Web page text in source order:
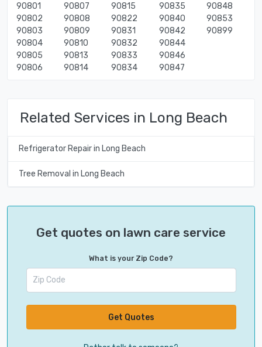
90801
90802
90803
90804
90805
90806
90807
90808
90809
90810
90813
90814
90815
90822
90831
90832
90833
90834
90835
90840
90842
90844
90846
90847
90848
90853
90899
Related Services in Long Beach
Refrigerator Repair in Long Beach
Tree Removal in Long Beach
Get quotes on lawn care service
What is your Zip Code?
Get Quotes